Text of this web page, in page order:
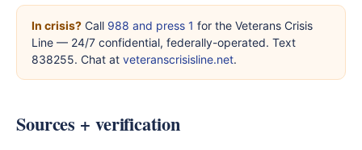
In crisis? Call 988 and press 1 for the Veterans Crisis
Line — 24/7 confidential, federally-operated. Text
838255. Chat at veteranscrisisline.net.
Sources + verification